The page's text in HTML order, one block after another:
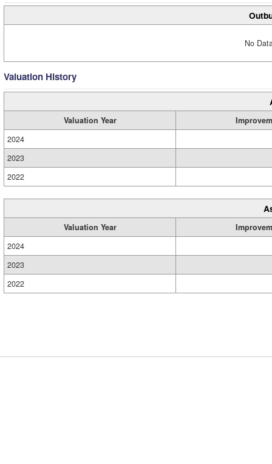
No
Valuation History
Valuation Year
2024
2023
2022
Valuation Year
2024
2023
2022